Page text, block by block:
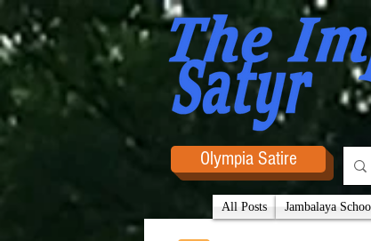
Olympia Satire
All Posts Jambalaya